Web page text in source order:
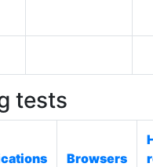
tests
Browsers